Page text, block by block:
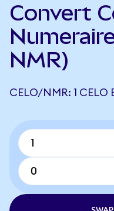
Convert
NMR)
CELO/NMR: 1 CELO